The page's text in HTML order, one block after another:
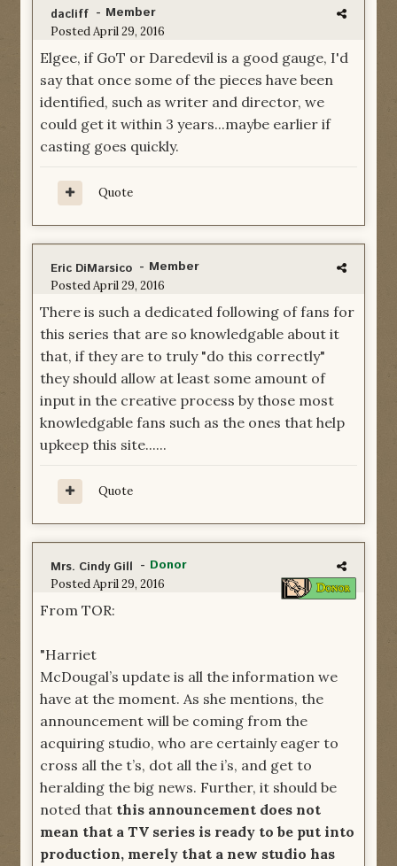
dacliff - Member
PostedApril 29, 2016
Elgee, if GoT or Daredevil is a good gauge, I'd
say that once some of the pieces have been
identified, such as writer and director, we
could get it within 3 years...maybe earlier if
casting goes quickly.
Quote
Eric DiMarsico - Member
PostedApril 29, 2016
There is such a dedicated following of fans for
this series that are so knowledgable about it
that, if they are to truly "do this correctly"
they should allow at least some amount of
input in the creative process by those most
knowledgable fans such as the ones that help
upkeep this site......
Quote
Mrs. Cindy Gill - Donor
PostedApril 29, 2016
From TOR:
"Harriet
McDougal’s update is all the information we
have at the moment. As she mentions, the
announcement will be coming from the
acquiring studio, who are certainly eager to
cross all the t’s, dot all the i’s, and get to
heralding the big news. Further, it should be
noted that this announcement does not
mean that a TV series is ready to be put into
production, merely that a new studio has